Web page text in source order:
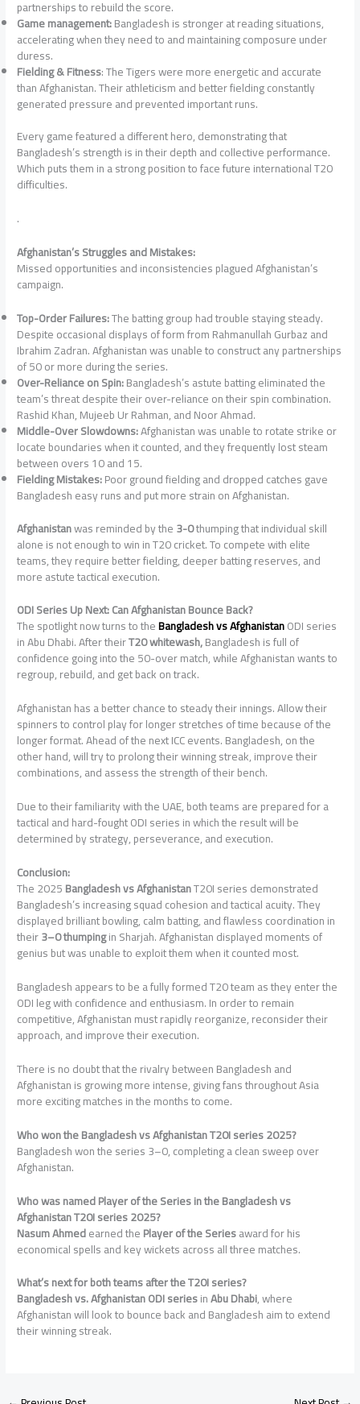
partnerships to rebuild the score.
Game management:Bangladesh is stronger at reading situations,
accelerating when they need to and maintaining composure under
duress.
Fielding & Fitness: The Tigers were more energetic and accurate
than Afghanistan. Their athleticism and better fielding constantly
generated pressure and prevented important runs.
Every game featured a different hero, demonstrating that
Bangladesh’s strength is in their depth and collective performance.
Which puts them in a strong position to face future international T20
difficulties.
.
Afghanistan’s Struggles and Mistakes:
Missed opportunities and inconsistencies plagued Afghanistan’s
campaign.
Top-Order Failures:The batting group had trouble staying steady.
Despite occasional displays of form from Rahmanullah Gurbaz and
Ibrahim Zadran. Afghanistan was unable to construct any partnerships
of 50 or more during the series.
Over-Reliance on Spin:Bangladesh’s astute batting eliminated the
team’s threat despite their over-reliance on their spin combination.
Rashid Khan, Mujeeb Ur Rahman, and Noor Ahmad.
Middle-Over Slowdowns:Afghanistan was unable to rotate strike or
locate boundaries when it counted, and they frequently lost steam
between overs 10 and 15.
Fielding Mistakes:Poor ground fielding and dropped catches gave
Bangladesh easy runs and put more strain on Afghanistan.
Afghanistanwas reminded by the3-0thumping that individual skill
alone is not enough to win in T20 cricket. To compete with elite
teams, they require better fielding, deeper batting reserves, and
more astute tactical execution.
ODI Series Up Next: Can Afghanistan Bounce Back?
The spotlight now turns to theBangladesh vs AfghanistanODI series
in Abu Dhabi. After theirT20 whitewash,Bangladesh is full of
confidence going into the 50-over match, while Afghanistan wants to
regroup, rebuild, and get back on track.
Afghanistan has a better chance to steady their innings. Allow their
spinners to control play for longer stretches of time because of the
longer format. Ahead of the next ICC events. Bangladesh, on the
other hand, will try to prolong their winning streak, improve their
combinations, and assess the strength of their bench.
Due to their familiarity with the UAE, both teams are prepared for a
tactical and hard-fought ODI series in which the result will be
determined by strategy, perseverance, and execution.
Conclusion:
The 2025Bangladesh vs AfghanistanT20I series demonstrated
Bangladesh’s increasing squad cohesion and tactical acuity. They
displayed brilliant bowling, calm batting, and flawless coordination in
their3–0 thumpingin Sharjah. Afghanistan displayed moments of
genius but was unable to exploit them when it counted most.
Bangladesh appears to be a fully formed T20 team as they enter the
ODI leg with confidence and enthusiasm. In order to remain
competitive, Afghanistan must rapidly reorganize, reconsider their
approach, and improve their execution.
There is no doubt that the rivalry between Bangladesh and
Afghanistan is growing more intense, giving fans throughout Asia
more exciting matches in the months to come.
Who won the Bangladesh vs Afghanistan T20I series 2025?
Bangladesh won the series 3–0, completing a clean sweep over
Afghanistan.
Who was named Player of the Seriesin the Bangladesh vs
Afghanistan T20I series 2025?
Nasum Ahmedearned thePlayer of the Seriesaward for his
economical spells and key wickets across all three matches.
What’s next for both teams after the T20I series?
Bangladesh vs. Afghanistan ODI seriesinAbu Dhabi, where
Afghanistan will look to bounce back and Bangladesh aim to extend
their winning streak.